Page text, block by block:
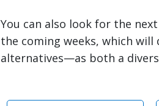
You can also look for the
the coming weeks, which
alternatives—as both a